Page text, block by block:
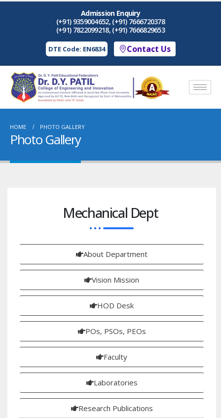
Admission Enquiry
(+91) 9359004652, (+91) 7666720378
(+91) 7822099218, (+91) 7666829653
DTE Code: EN6834 Contact Us
HOME PHOTO GALLERY
Photo Gallery
Mechanical Dept
About Department
Vision Mission
HOD Desk
POs, PSOs, PEOs
Faculty
Laboratories
Research Publications